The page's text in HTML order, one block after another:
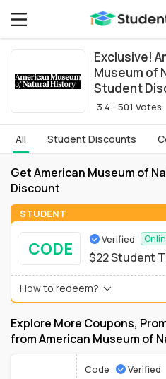
Exclusive! American
Museum of
Student
2026
3.4 - 501 Votes
All Student Discounts
Get American Museum of
Discount
STUDENT
CODE Verified
$22 Student
How to redeem?
Explore More Coupons,
from American Museum of
Code Verified